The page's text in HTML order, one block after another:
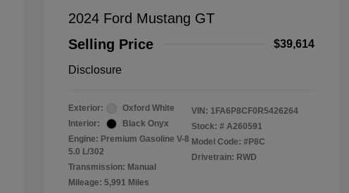
2024 Ford Mustang GT
Selling Price
$39,614
Disclosure
Exterior:
Oxford White
Interior:
Black Onyx
Engine: Premium Gasoline V-8
5.0 L/302
Transmission: Manual
Mileage: 5,991 Miles
VIN: 1FA6P8CF0R5426264
Stock: # A260591
Model Code: #P8C
Drivetrain: RWD